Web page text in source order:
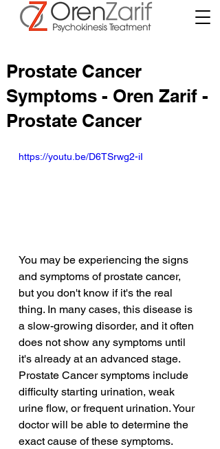
Prostate Cancer
Symptoms - Oren Zarif -
Prostate Cancer
https://youtu.be/D6TSrwg2-iI
You may be experiencing the signs
and symptoms of prostate cancer,
but you don't know if it's the real
thing. In many cases, this disease is
a slow-growing disorder, and it often
does not show any symptoms until
it's already at an advanced stage.
Prostate Cancer symptoms include
difficulty starting urination, weak
urine flow, or frequent urination. Your
doctor will be able to determine the
exact cause of these symptoms.